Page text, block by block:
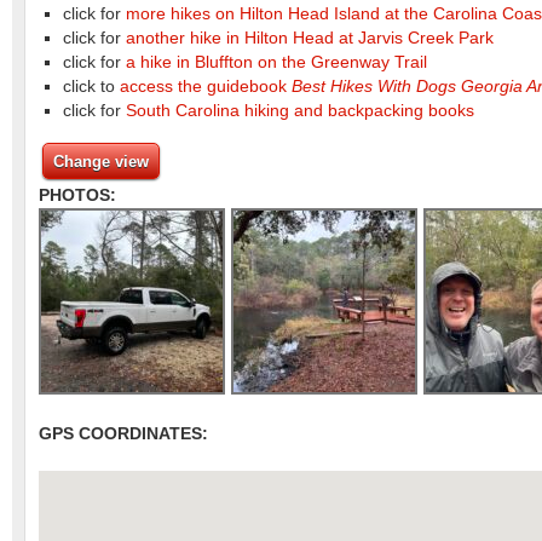
click for more hikes on Hilton Head Island at the Carolina
click for another hike in Hilton Head at Jarvis Creek Park
click for a hike in Bluffton on the Greenway Trail
click to access the guidebook Best Hikes With Dogs Georgia
click for South Carolina hiking and backpacking books
Change view
PHOTOS:
GPS COORDINATES: